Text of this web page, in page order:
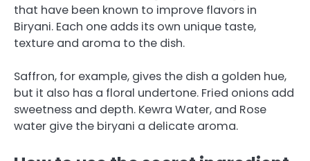
that have been known to improve flavors in
Biryani. Each one adds its own unique taste,
texture and aroma to the dish.
Saffron, for example, gives the dish a golden hue,
but it also has a floral undertone. Fried onions add
sweetness and depth. Kewra Water, and Rose
water give the biryani a delicate aroma.